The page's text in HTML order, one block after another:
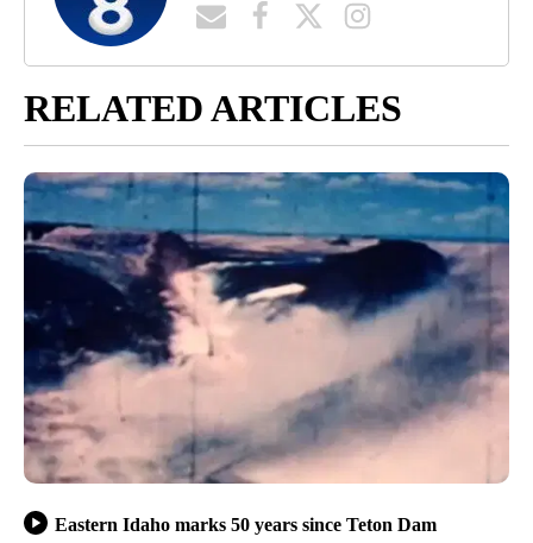
RELATED ARTICLES
Eastern Idaho marks 50 years since Teton Dam